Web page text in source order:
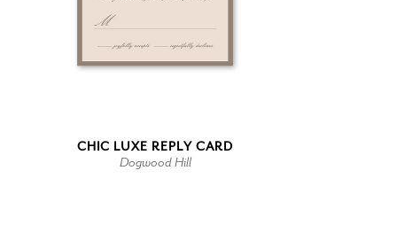
CHIC LUXE REPLY CARD
Dogwood Hill